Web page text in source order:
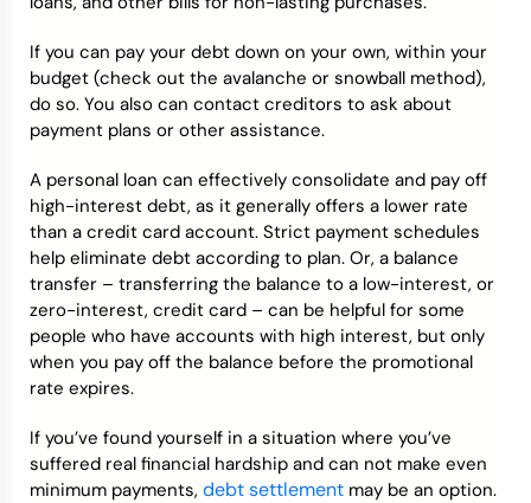
If you can pay your debt down on your own, within your
budget (check out the avalanche or snowball method),
do so. You also can contact creditors to ask about
payment plans or other assistance.
A personal loan can effectively consolidate and pay off
high-interest debt, as it generally offers a lower rate
than a credit card account. Strict payment schedules
help eliminate debt according to plan. Or, a balance
transfer – transferring the balance to a low-interest, or
zero-interest, credit card – can be helpful for some
people who have accounts with high interest, but only
when you pay off the balance before the promotional
rate expires.
If you’ve found yourself in a situation where you’ve
suffered real financial hardship and can not make even
minimum payments, debt settlement may be an option.